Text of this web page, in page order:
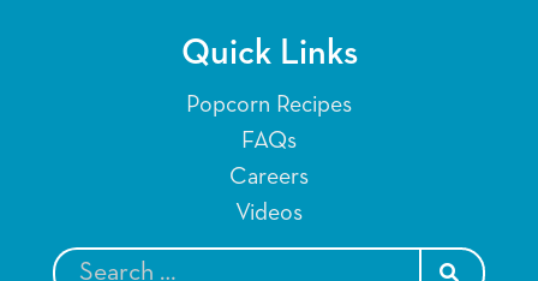
Quick Links
Popcorn Recipes
FAQs
Careers
Videos